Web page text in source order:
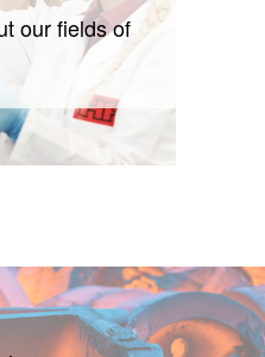
our fields of